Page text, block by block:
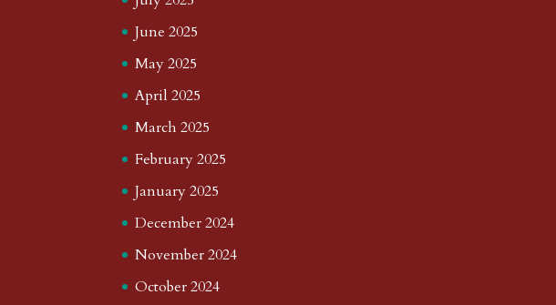
June 2025
May 2025
April 2025
March 2025
February 2025
January 2025
December 2024
November 2024
October 2024